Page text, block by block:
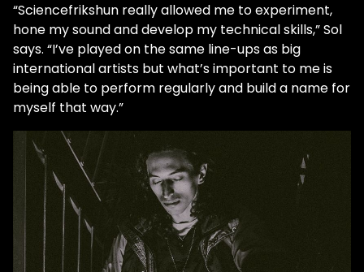
“Sciencefrikshun really allowed me to experiment,
hone my sound and develop my technical skills,” Sol
says. “I’ve played on the same line-ups as big
international artists but what’s important to me is
being able to perform regularly and build a name for
myself that way.”